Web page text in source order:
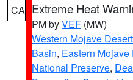
CA Extreme Heat
PM byVEF (MW)
Western Mojave Desert
Basin, Eastern
National Preserve,